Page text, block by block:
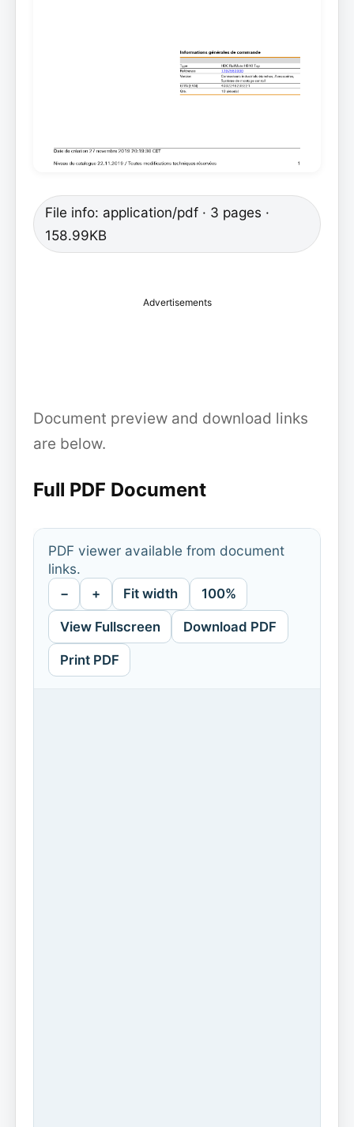
File info: application/pdf · 3 pages ·
158.99KB
Advertisements
Document preview and download links
are below.
Full PDF Document
PDF viewer available from document
links.
− + Fit width 100%
View Fullscreen Download PDF
Print PDF